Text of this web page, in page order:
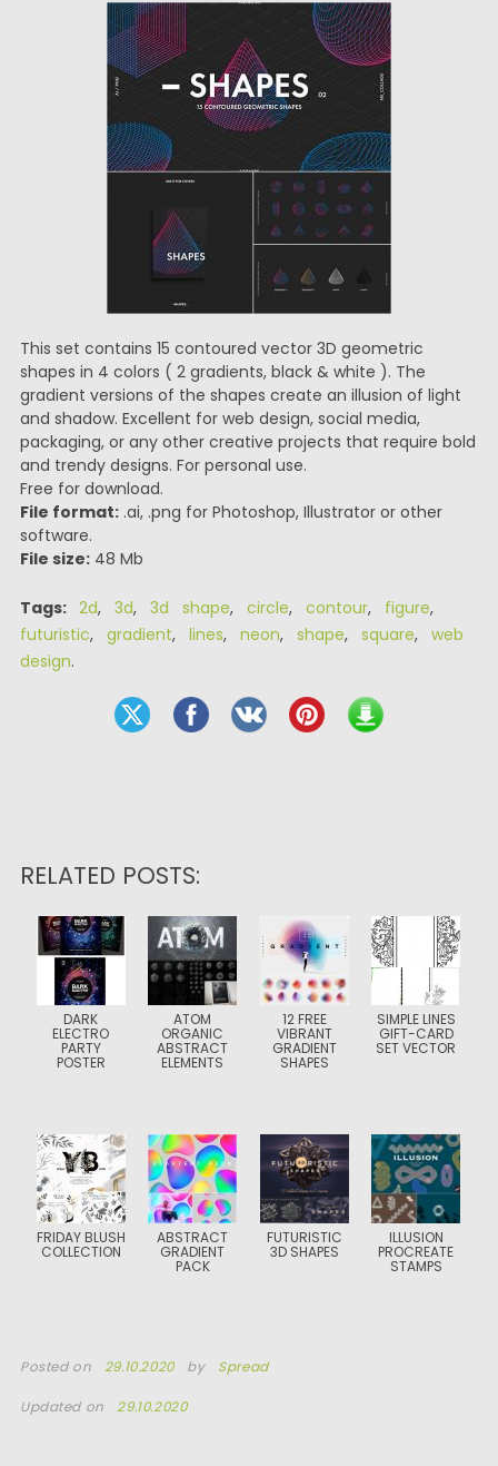
This set contains 15 contoured vector 3D geometric
shapes in 4 colors ( 2 gradients, black & white ). The
gradient versions of the shapes create an illusion of light
and shadow. Excellent for web design, social media,
packaging, or any other creative projects that require bold
and trendy designs. For personal use.
Free for download.
File format:.ai, .png for Photoshop, Illustrator or other
software.
File size:48 Mb
Tags: 2d, 3d, 3d shape, circle, contour, figure,
futuristic, gradient, lines, neon, shape, square, web
design.
RELATED POSTS:
DARK
ELECTRO
PARTY
POSTER
ATOM
ORGANIC
ABSTRACT
ELEMENTS
12 FREE
VIBRANT
GRADIENT
SHAPES
SIMPLE LINES
GIFT-CARD
SET VECTOR
FRIDAY BLUSH
COLLECTION
ABSTRACT
GRADIENT
PACK
FUTURISTIC
3D SHAPES
ILLUSION
PROCREATE
STAMPS
Posted on 29.10.2020 by Spread
Updated on 29.10.2020